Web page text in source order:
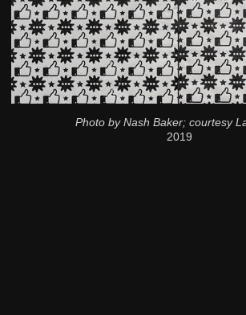
Photo by Nash Baker; courtesy
2019